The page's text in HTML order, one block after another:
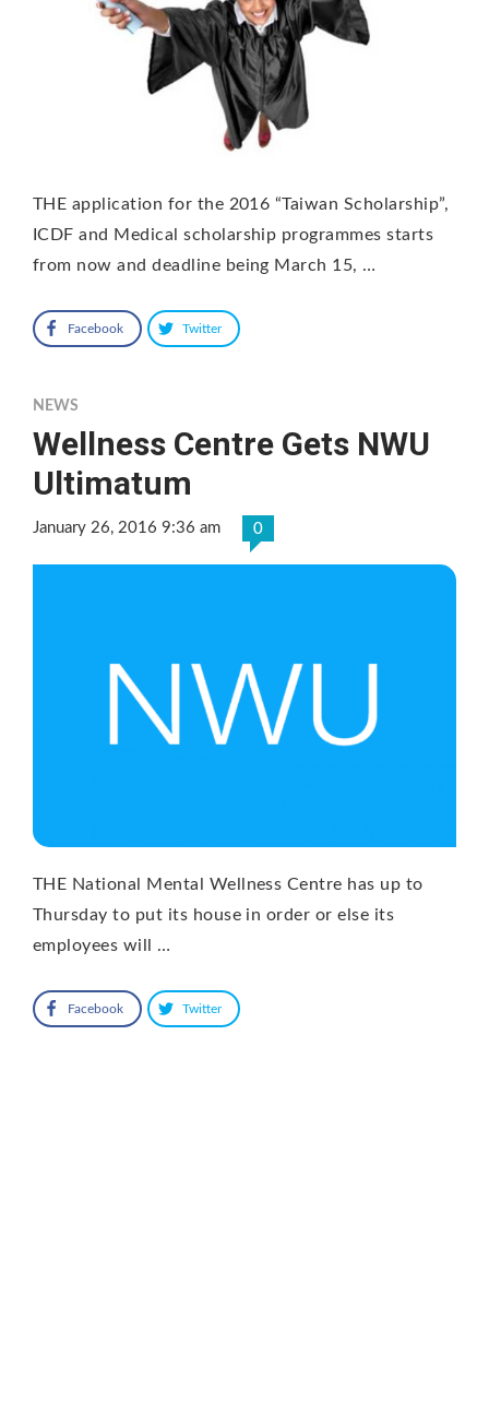
THE application for the 2016 “Taiwan Scholarship”,
ICDF and Medical scholarship programmes starts
from now and deadline being March 15, …
Facebook Twitter
NEWS
Wellness Centre Gets NWU
Ultimatum
January 26, 2016 9:36 am 0
THE National Mental Wellness Centre has up to
Thursday to put its house in order or else its
employees will …
Facebook Twitter